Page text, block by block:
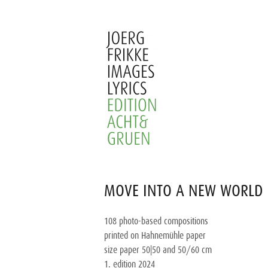
content
Frikke
Images
Lyrics
MOVE INTO A NEW
108 photo-based compositions
printed on Hahnemühle paper
size paper 50|50 and 50/60 cm
1. edition 2024